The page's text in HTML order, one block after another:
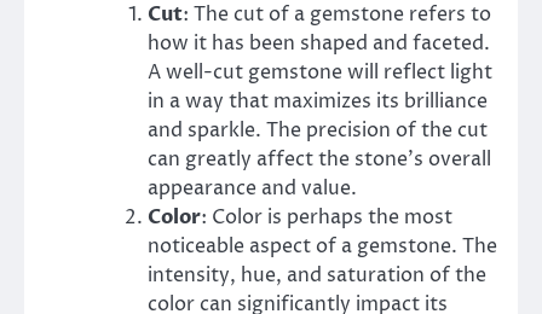
Cut: The cut of a gemstone refers to
how it has been shaped and faceted.
A well-cut gemstone will reflect light
in a way that maximizes its brilliance
and sparkle. The precision of the cut
can greatly affect the stone’s overall
appearance and value.
Color: Color is perhaps the most
noticeable aspect of a gemstone. The
intensity, hue, and saturation of the
color can significantly impact its